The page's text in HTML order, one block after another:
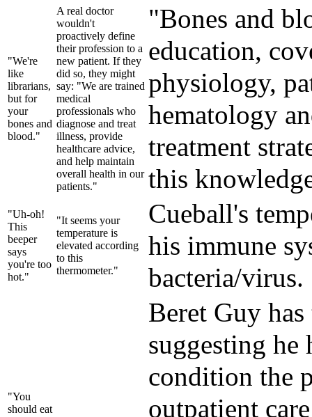
"We're
like
librarians,
but for
your
bones and
blood."
A real doctor
wouldn't
proactively define
their profession to a
new patient. If they
did so, they might
say: "We are trained
medical
professionals who
diagnose and treat
illness, provide
healthcare advice,
and help maintain
overall health in our
patients."
"Bones and
education,
physiology,
hematology
treatment
this
"Uh-oh!
This
beeper
says
you're too
hot."
"It seems your
temperature is
elevated according
to this
thermometer."
Cueball's
his immune
bacteria/virus.
"You
should eat
Beret Guy
suggesting he
condition the
outpatient